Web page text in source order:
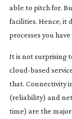
able to pitch for.
facilities. Hence, it
processes you
It is not surprising
cloud-based
that. Connectivity
(reliability) and
time) are the